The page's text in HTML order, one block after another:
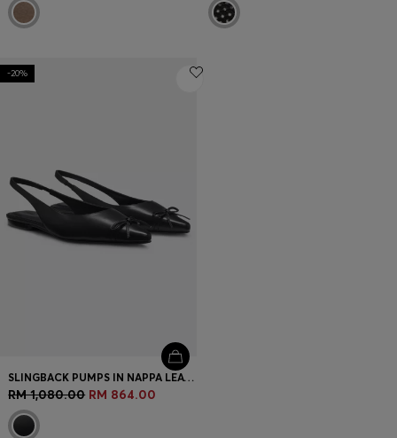
-20%
SLINGBACK PUMPS IN NAPPA LEATHER WITH BOW TRIM
RM 1,080.00 RM 864.00